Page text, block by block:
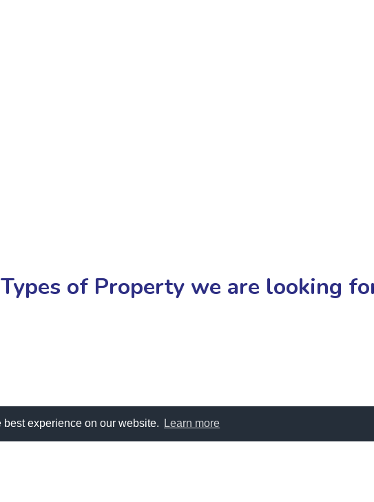
experience on our website. Learn more
Types of Property we are looking